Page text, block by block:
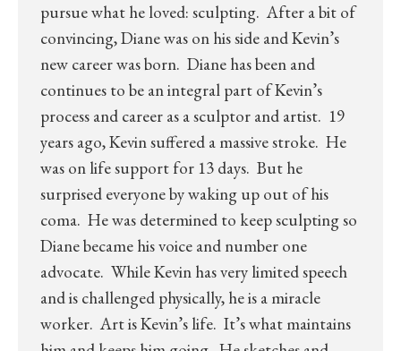
pursue what he loved: sculpting. After a bit of
convincing, Diane was on his side and Kevin’s
new career was born. Diane has been and
continues to be an integral part of Kevin’s
process and career as a sculptor and artist. 19
years ago, Kevin suffered a massive stroke. He
was on life support for 13 days. But he
surprised everyone by waking up out of his
coma. He was determined to keep sculpting so
Diane became his voice and number one
advocate. While Kevin has very limited speech
and is challenged physically, he is a miracle
worker. Art is Kevin’s life. It’s what maintains